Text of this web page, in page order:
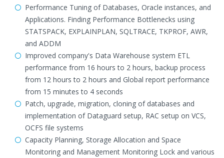
Performance Tuning of Databases, Oracle instances, and
Applications. Finding Performance Bottlenecks using
STATSPACK, EXPLAINPLAN, SQLTRACE, TKPROF, AWR,
and ADDM
Improved company's Data Warehouse system ETL
performance from 16 hours to 2 hours, backup process
from 12 hours to 2 hours and Global report performance
from 15 minutes to 4 seconds
Patch, upgrade, migration, cloning of databases and
implementation of Dataguard setup, RAC setup on VCS,
OCFS file systems
Capacity Planning, Storage Allocation and Space
Monitoring and Management Monitoring Lock and various